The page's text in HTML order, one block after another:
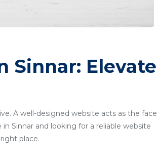
Sinnar: Elevate
A well-designed website acts as the face
Sinnar and looking for a reliable website
place.